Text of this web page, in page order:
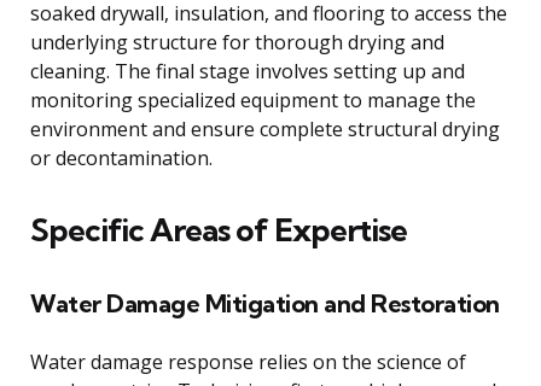
soaked drywall, insulation, and flooring to access the
underlying structure for thorough drying and
cleaning. The final stage involves setting up and
monitoring specialized equipment to manage the
environment and ensure complete structural drying
or decontamination.
Specific Areas of Expertise
Water Damage Mitigation and Restoration
Water damage response relies on the science of